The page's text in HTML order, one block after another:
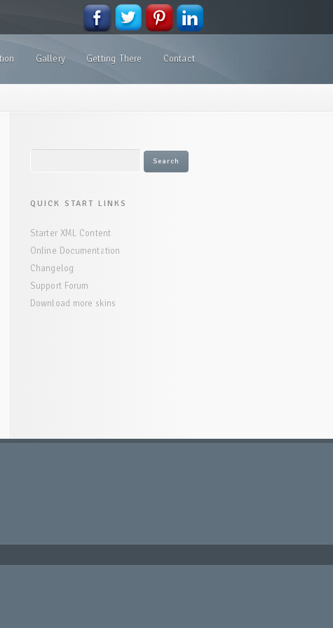
Gallery Getting There Contact
QUICK START LINKS
Starter XML Content
Online Documentation
Changelog
Support Forum
Download more skins